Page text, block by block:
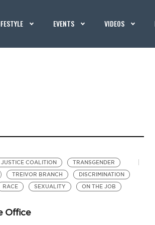
EVENTS VIDEOS
COALITION
TRANSGENDER
TREIVOR BRANCH
DISCRIMINATION
RACE SEXUALITY ON THE JOB
Office